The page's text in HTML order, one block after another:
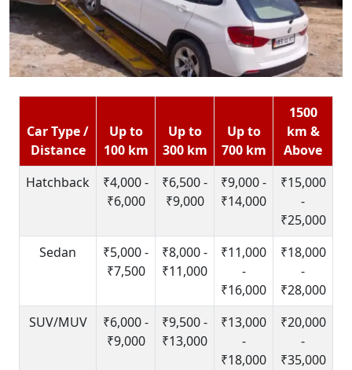
Car Type /
Distance
Up to
100 km
Up to
300 km
Up to
700 km
1500
km &
Above
Hatchback
₹4,000 -
₹6,000
₹6,500 -
₹9,000
₹9,000 -
₹14,000
₹15,000
-
₹25,000
Sedan
₹5,000 -
₹7,500
₹8,000 -
₹11,000
₹11,000
-
₹16,000
₹18,000
-
₹28,000
SUV/MUV
₹6,000 -
₹9,000
₹9,500 -
₹13,000
₹13,000
-
₹18,000
₹20,000
-
₹35,000